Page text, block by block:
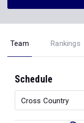
Team Rankings
Schedule